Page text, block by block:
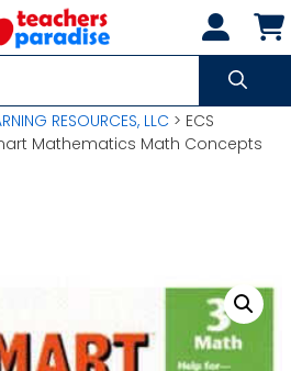
RESOURCES, LLC > ECS
Mathematics Math Concepts